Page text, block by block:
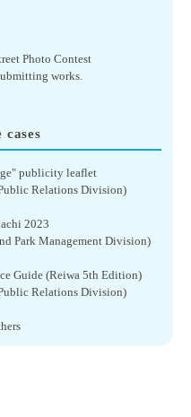
Photo Contest
works.
cases
publicity leaflet
Relations Division)
2023
Park Management Division)
Guide (Reiwa 5th Edition)
Relations Division)